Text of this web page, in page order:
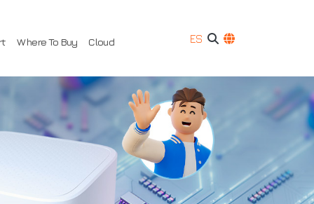
Where To Buy Cloud ES